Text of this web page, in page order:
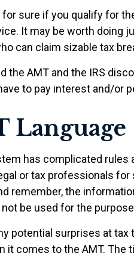
sure if you qualify for
It may be worth doing
can claim sizable tax
the AMT and the IRS
to pay interest and/or
Language
has complicated rules
or tax professionals
remember, the
be used for the
potential surprises at
it comes to the AMT. The